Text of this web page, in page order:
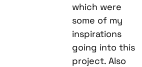
which were
some of my
inspirations
going into this
project. Also